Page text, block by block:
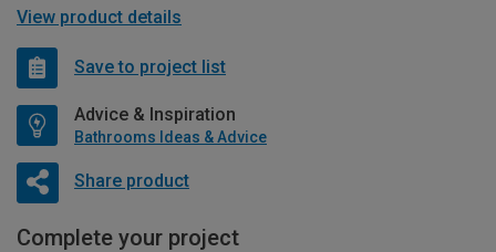
View product details
Save to project list
Advice & Inspiration
Bathrooms Ideas & Advice
Share product
Complete your project